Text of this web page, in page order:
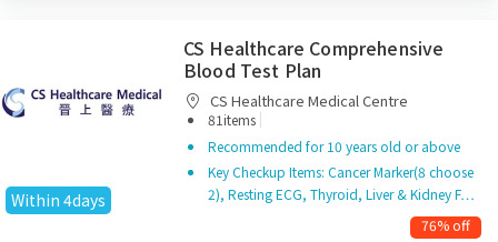
Within 4days
CS Healthcare Comprehensive
Blood Test Plan
CS Healthcare Medical Centre
81items |
Recommended for 10 years old or above
Key Checkup Items: Cancer Marker(8 choose
2), Resting ECG, Thyroid, Liver & Kidney F…
76% off